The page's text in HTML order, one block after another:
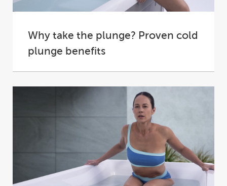
Why take the plunge? Proven cold
plunge benefits
Ever felt like you needed a hard reset, whether